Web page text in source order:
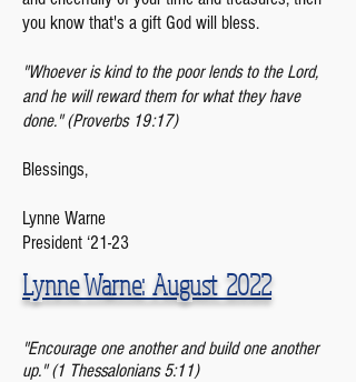
you know that's a gift God will bless.
"Whoever is kind to the poor lends to the Lord,
and he will reward them for what they have
done." (Proverbs 19:17)
Blessings,
Lynne Warne
President ‘21-23
Lynne Warne: August 2022
"Encourage one another and build one another
up." (1 Thessalonians 5:11)